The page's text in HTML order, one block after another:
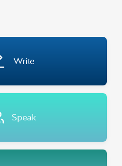
Write
Speak